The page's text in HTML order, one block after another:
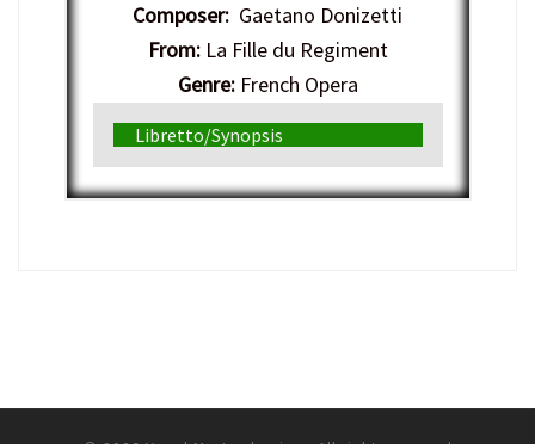
Composer: Gaetano Donizetti
From:La Fille du Regiment
Genre:French Opera
Libretto/Synopsis